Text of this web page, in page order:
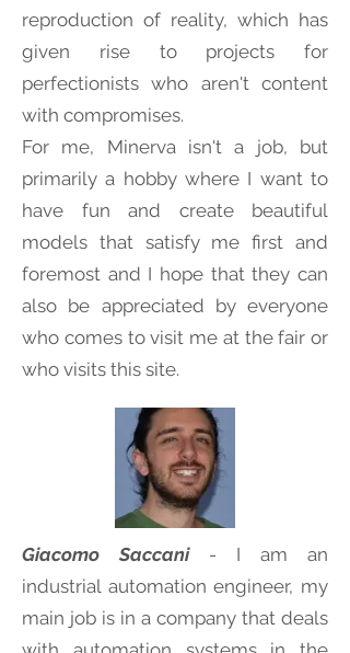
reproduction of reality, which has
given rise to projects for
perfectionists who aren't content
with compromises.
For me, Minerva isn't a job, but
primarily a hobby where I want to
have fun and create beautiful
models that satisfy me first and
foremost and I hope that they can
also be appreciated by everyone
who comes to visit me at the fair or
who visits this site.
Giacomo Saccani- I am an
industrial automation engineer, my
main job is in a company that deals